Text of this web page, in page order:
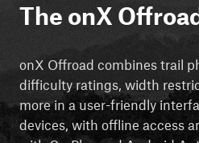
The onX
onX Offroad combines trail
difficulty ratings, width
more in a user-friendly
devices, with offline access